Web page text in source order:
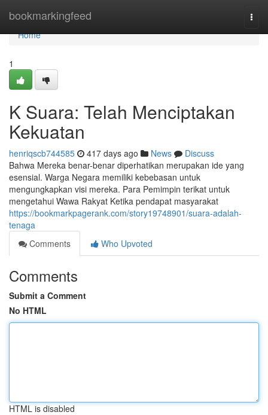
bookmarkingfeed
Home
Home
1
K Suara: Telah Menciptakan
Kekuatan
henriqscb744585 417 days ago News
Discuss
Bahwa Mereka benar-benar diperhatikan merupakan ide yang
esensial. Warga Negara memiliki kebebasan untuk
mengungkapkan visi mereka. Para Pemimpin terikat untuk
mengetahui Wawa Rakyat Ketika pendapat masyarakat
https://bookmarkpagerank.com/story19748901/suara-adalah-
tenaga
Comments
Who Upvoted
Comments
Submit a Comment
No HTML
HTML is disabled